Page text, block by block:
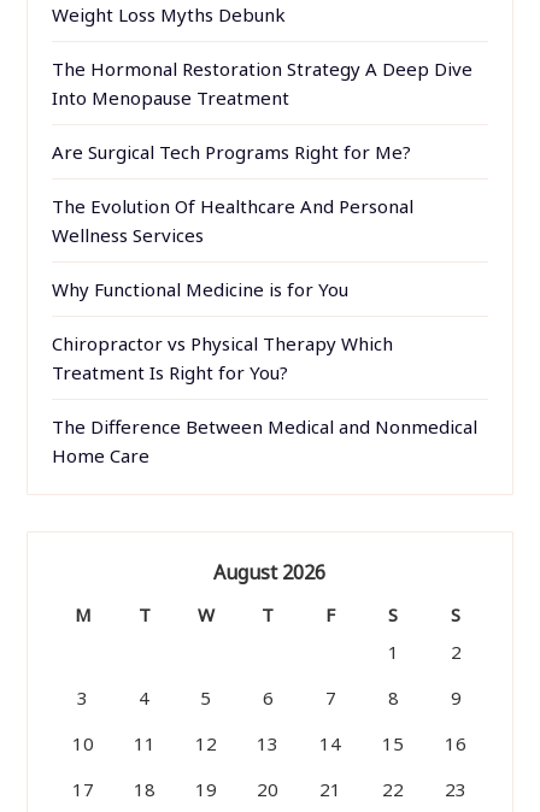
Weight Loss Myths Debunk
The Hormonal Restoration Strategy A Deep Dive
Into Menopause Treatment
Are Surgical Tech Programs Right for Me?
The Evolution Of Healthcare And Personal
Wellness Services
Why Functional Medicine is for You
Chiropractor vs Physical Therapy Which
Treatment Is Right for You?
The Difference Between Medical and Nonmedical
Home Care
August 2026
M T W T F S
S
1
2
3
4 5 6 7 8
9
10
11 12 13 14 15
16
17
18 19 20 21 22 23